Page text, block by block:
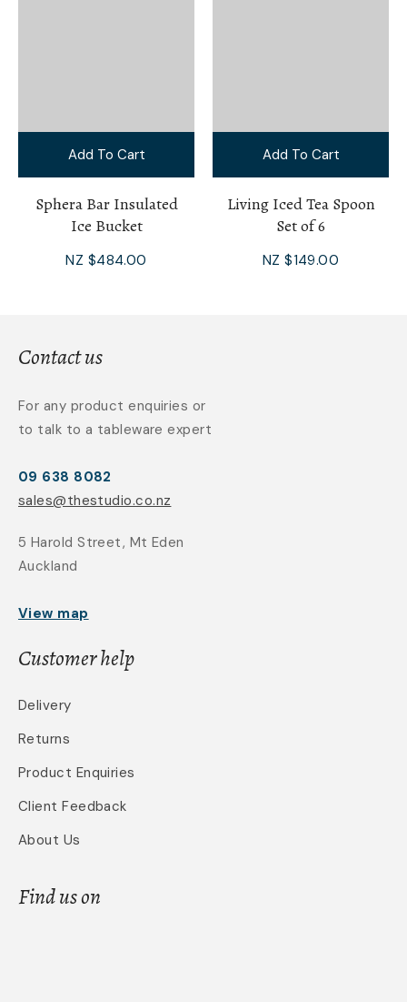
Add To Cart
Sphera Bar Insulated
Ice Bucket
NZ $484.00
Add To Cart
Living Iced Tea Spoon
Set of 6
NZ $149.00
Contact us
For any product enquiries or
to talk to a tableware expert
09 638 8082
sales@thestudio.co.nz
5 Harold Street, Mt Eden
Auckland
View map
Customer help
Delivery
Returns
Product Enquiries
Client Feedback
About Us
Find us on